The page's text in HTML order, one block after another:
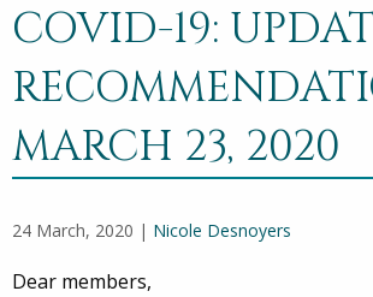
COVID-19:
MARCH 23, 2020
24 March, 2020 | Nicole Desnoyers
Dear members,